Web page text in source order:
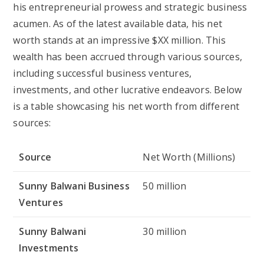
his entrepreneurial prowess and strategic business
acumen. As of the latest available data, his net
worth stands at an impressive $XX million. This
wealth has been accrued through various sources,
including successful business ventures,
investments, and other lucrative endeavors. Below
is a table showcasing his net worth from different
sources:
Source Net Worth (Millions)
Sunny Balwani Business
Ventures
50 million
Sunny Balwani
Investments
30 million